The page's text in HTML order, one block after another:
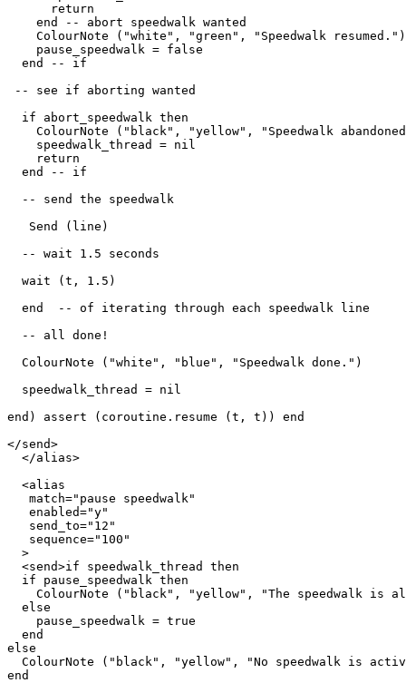
      return
    end -- abort speedwalk wanted
    ColourNote ("white", "green", "Speedwalk resumed.")
    pause_speedwalk = false
  end -- if
-- see if aborting wanted
  if abort_speedwalk then
ColourNote ("black", "yellow", "Speedwalk
    speedwalk_thread = nil
    return
  end -- if
  -- send the speedwalk
   Send (line)
  -- wait 1.5 seconds
  wait (t, 1.5)
  end  -- of iterating through each speedwalk line
  -- all done!
  ColourNote ("white", "blue", "Speedwalk done.")
  speedwalk_thread = nil
end) assert (coroutine.resume (t, t)) end
</send>
  </alias>
  <alias
   match="pause speedwalk"
   enabled="y"
   send_to="12"
   sequence="100"
  >
  <send>if speedwalk_thread then
  if pause_speedwalk then
ColourNote ("black", "yellow", "The speedwalk is
  else
    pause_speedwalk = true
  end
else
ColourNote ("black", "yellow", "No speedwalk is
end